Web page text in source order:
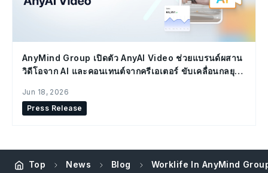
AnyMind Group เปิดตัว AnyAI Video ช่วยแบรนด์ผสาน
วิดีโอจาก AI และคอนเทนต์จากครีเอเตอร์ ขับเคลื่อนกลยุทธ์
Jun 18, 2026
Press Release
Top News Blog Worklife In AnyMind